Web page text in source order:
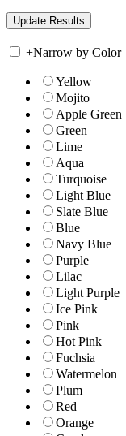
+Narrow by Color
Yellow
Mojito
Apple Green
Green
Lime
Aqua
Turquoise
Light Blue
Slate Blue
Blue
Navy Blue
Purple
Lilac
Light Purple
Ice Pink
Pink
Hot Pink
Fuchsia
Watermelon
Plum
Red
Orange